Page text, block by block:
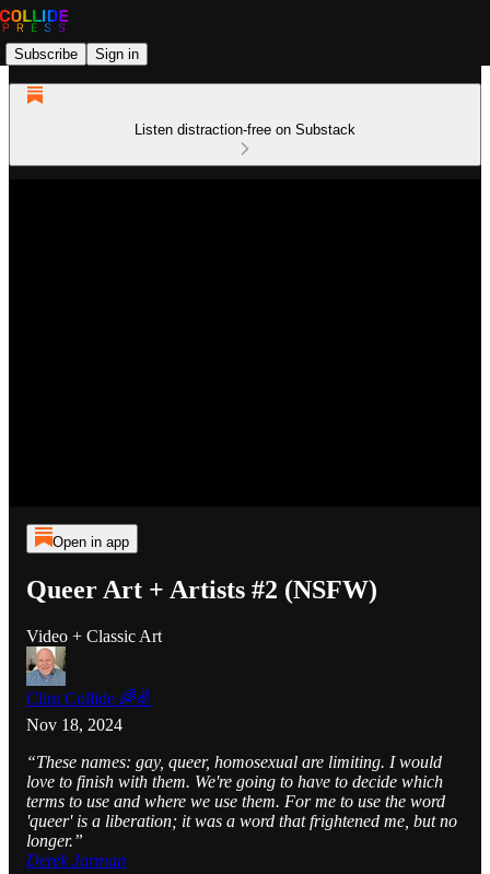
Subscribe Sign in
Listen distraction-free on Substack
Open in app
Queer Art + Artists #2 (NSFW)
Video + Classic Art
Clint Collide 🌈✌️
Nov 18, 2024
“These names: gay, queer, homosexual are limiting. I would
love to finish with them. We're going to have to decide which
terms to use and where we use them. For me to use the word
'queer' is a liberation; it was a word that frightened me, but no
longer.”
Derek Jarman